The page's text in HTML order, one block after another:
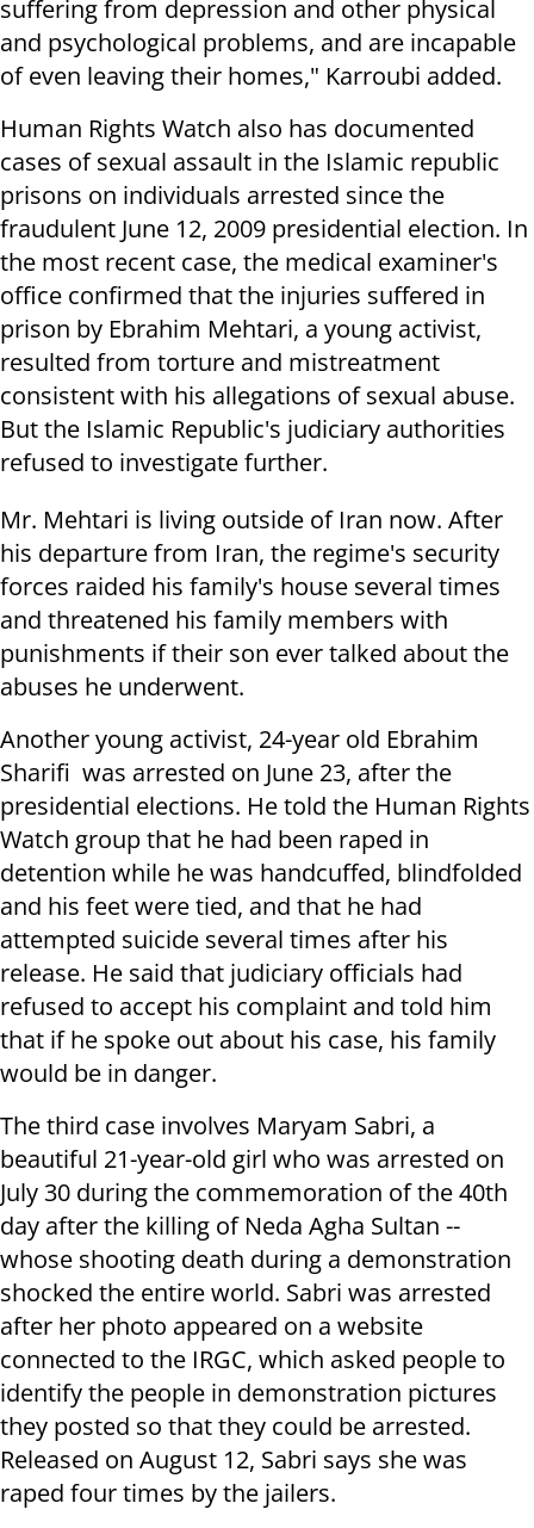
suffering from depression and other physical
and psychological problems, and are incapable
of even leaving their homes," Karroubi added.
Human Rights Watch also has documented
cases of sexual assault in the Islamic republic
prisons on individuals arrested since the
fraudulent June 12, 2009 presidential election. In
the most recent case, the medical examiner's
office confirmed that the injuries suffered in
prison by Ebrahim Mehtari, a young activist,
resulted from torture and mistreatment
consistent with his allegations of sexual abuse.
But the Islamic Republic's judiciary authorities
refused to investigate further.
Mr. Mehtari is living outside of Iran now. After
his departure from Iran, the regime's security
forces raided his family's house several times
and threatened his family members with
punishments if their son ever talked about the
abuses he underwent.
Another young activist, 24-year old Ebrahim
Sharifi was arrested on June 23, after the
presidential elections. He told the Human Rights
Watch group that he had been raped in
detention while he was handcuffed, blindfolded
and his feet were tied, and that he had
attempted suicide several times after his
release. He said that judiciary officials had
refused to accept his complaint and told him
that if he spoke out about his case, his family
would be in danger.
The third case involves Maryam Sabri, a
beautiful 21-year-old girl who was arrested on
July 30 during the commemoration of the 40th
day after the killing of Neda Agha Sultan --
whose shooting death during a demonstration
shocked the entire world. Sabri was arrested
after her photo appeared on a website
connected to the IRGC, which asked people to
identify the people in demonstration pictures
they posted so that they could be arrested.
Released on August 12, Sabri says she was
raped four times by the jailers.